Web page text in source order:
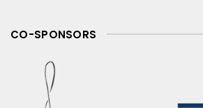
CO-SPONSORS